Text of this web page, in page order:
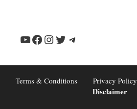
YouTube
Facebook
Instagram
TwitterTelegram
Terms & Conditions Privacy Policy
Disclaimer